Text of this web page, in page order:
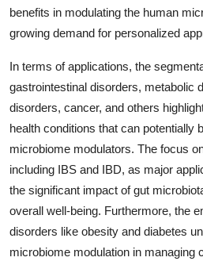
benefits in modulating the human
growing demand for personalized
In terms of applications, the
gastrointestinal disorders, metabolic
disorders, cancer, and others
health conditions that can potentially
microbiome modulators. The focus
including IBS and IBD, as major
the significant impact of gut
overall well-being. Furthermore, the
disorders like obesity and diabetes
microbiome modulation in managing